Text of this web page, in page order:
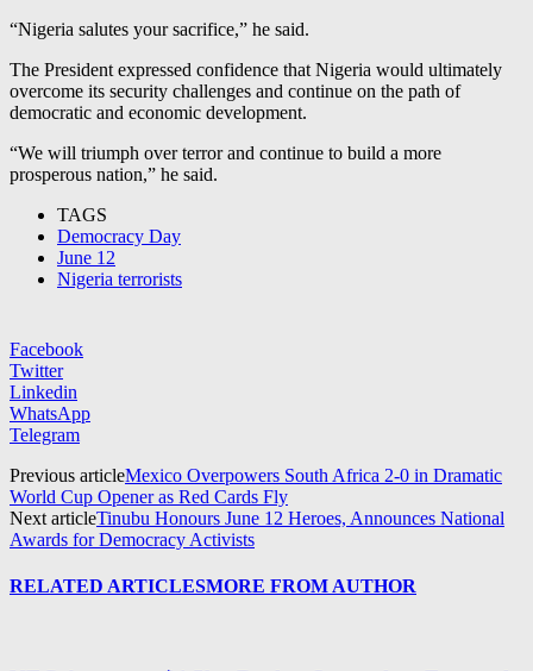
“Nigeria salutes your sacrifice,” he said.
The President expressed confidence that Nigeria would ultimately
overcome its security challenges and continue on the path of
democratic and economic development.
“We will triumph over terror and continue to build a more
prosperous nation,” he said.
TAGS
Democracy Day
June 12
Nigeria terrorists
Facebook
Twitter
Linkedin
WhatsApp
Telegram
Previous articleMexico Overpowers South Africa 2-0 in Dramatic
World Cup Opener as Red Cards Fly
Next articleTinubu Honours June 12 Heroes, Announces National
Awards for Democracy Activists
RELATED ARTICLESMORE FROM AUTHOR